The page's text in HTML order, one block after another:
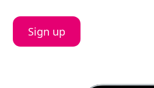
Sign up